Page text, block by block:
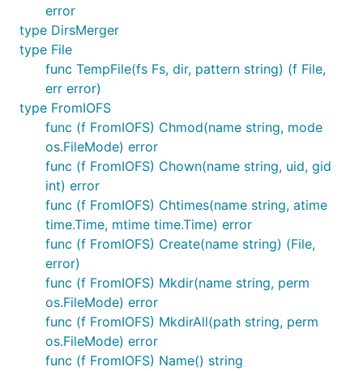
For a complete list see
They are available under two different approaches
to use. You can either call them directly where the
first parameter of each function will be the file
system, or you can declare a new
type used to bind these functions as methods to a
given filesystem.
Calling utilities directly
fs := new(afero.MemMapFs)
f, err := afero.TempFile(fs,"", "ioutil-test")
Calling via Afero
error
type DirsMerger
type File
func TempFile(fs Fs, dir, pattern string) (f File,
err error)
type FromIOFS
func (f FromIOFS) Chmod(name string, mode
os.FileMode) error
func (f FromIOFS) Chown(name string, uid, gid
int) error
func (f FromIOFS) Chtimes(name string, atime
time.Time, mtime time.Time) error
func (f FromIOFS) Create(name string) (File,
error)
func (f FromIOFS) Mkdir(name string, perm
os.FileMode) error
func (f FromIOFS) MkdirAll(path string, perm
os.FileMode) error
func (f FromIOFS) Name() string